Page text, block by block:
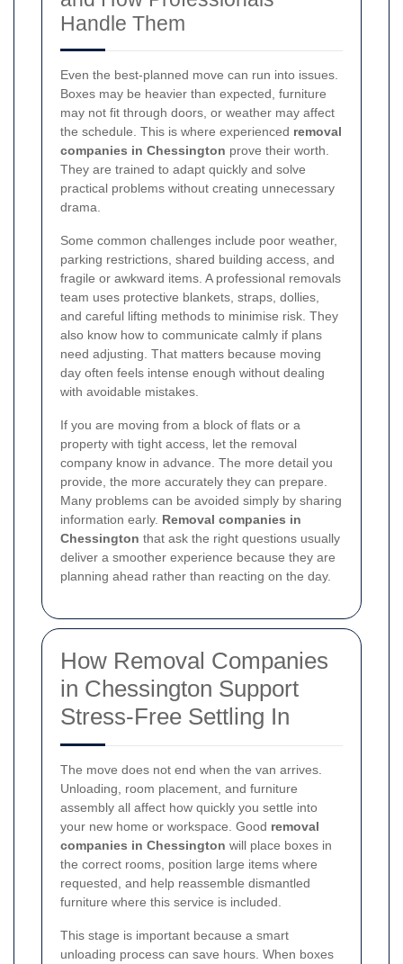
Handle Them
Even the best-planned move can run into issues.
Boxes may be heavier than expected, furniture
may not fit through doors, or weather may affect
the schedule. This is where experienced removal
companies in Chessington prove their worth.
They are trained to adapt quickly and solve
practical problems without creating unnecessary
drama.
Some common challenges include poor weather,
parking restrictions, shared building access, and
fragile or awkward items. A professional removals
team uses protective blankets, straps, dollies,
and careful lifting methods to minimise risk. They
also know how to communicate calmly if plans
need adjusting. That matters because moving
day often feels intense enough without dealing
with avoidable mistakes.
If you are moving from a block of flats or a
property with tight access, let the removal
company know in advance. The more detail you
provide, the more accurately they can prepare.
Many problems can be avoided simply by sharing
information early. Removal companies in
Chessington that ask the right questions usually
deliver a smoother experience because they are
planning ahead rather than reacting on the day.
How Removal Companies
in Chessington Support
Stress-Free Settling In
The move does not end when the van arrives.
Unloading, room placement, and furniture
assembly all affect how quickly you settle into
your new home or workspace. Good removal
companies in Chessington will place boxes in
the correct rooms, position large items where
requested, and help reassemble dismantled
furniture where this service is included.
This stage is important because a smart
unloading process can save hours. When boxes